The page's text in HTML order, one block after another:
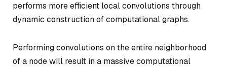
performs more efficient local convolutions through
dynamic construction of computational graphs.
Performing convolutions on the entire neighborhood
of a node will result in a massive computational